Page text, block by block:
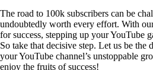
The road to 100k subscribers can be
undoubtedly worth every effort. With
for success, stepping up your YouTube
So take that decisive step. Let us be the
your YouTube channel’s unstoppable
enjoy the fruits of success!